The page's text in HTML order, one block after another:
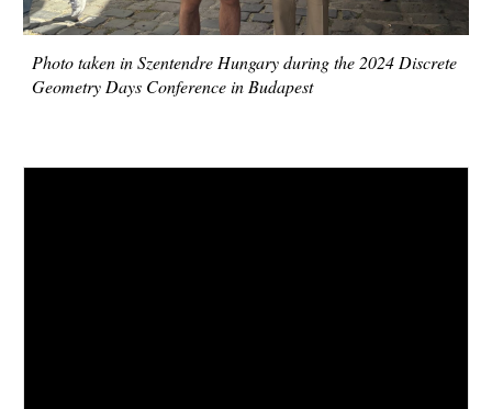
Photo taken in Szentendre Hungary during the 2024 Discrete
Geometry Days Conference in Budapest